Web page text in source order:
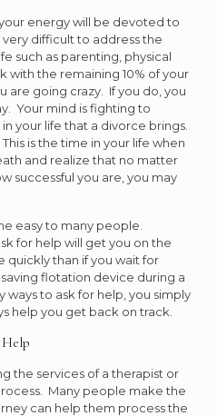
energy will be devoted to
difficult to address the
such as parenting, physical
with the remaining 10% of your
are going crazy. If you do, you
Your mind is fighting to
your life that a divorce brings.
is the time in your life when
and realize that no matter
successful you are, you may
easy to many people.
for help will get you on the
quickly than if you wait for
flotation device during a
to ask for help, you simply
help you get back on track.
the services of a therapist or
Many people make the
can help them process the